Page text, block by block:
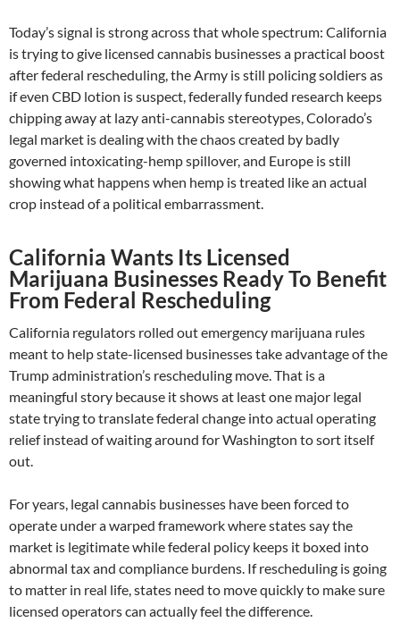
Today’s signal is strong across that whole spectrum: California
is trying to give licensed cannabis businesses a practical boost
after federal rescheduling, the Army is still policing soldiers as
if even CBD lotion is suspect, federally funded research keeps
chipping away at lazy anti-cannabis stereotypes, Colorado’s
legal market is dealing with the chaos created by badly
governed intoxicating-hemp spillover, and Europe is still
showing what happens when hemp is treated like an actual
crop instead of a political embarrassment.
California Wants Its Licensed
Marijuana Businesses Ready To Benefit
From Federal Rescheduling
California regulators rolled out emergency marijuana rules
meant to help state-licensed businesses take advantage of the
Trump administration’s rescheduling move. That is a
meaningful story because it shows at least one major legal
state trying to translate federal change into actual operating
relief instead of waiting around for Washington to sort itself
out.
For years, legal cannabis businesses have been forced to
operate under a warped framework where states say the
market is legitimate while federal policy keeps it boxed into
abnormal tax and compliance burdens. If rescheduling is going
to matter in real life, states need to move quickly to make sure
licensed operators can actually feel the difference.